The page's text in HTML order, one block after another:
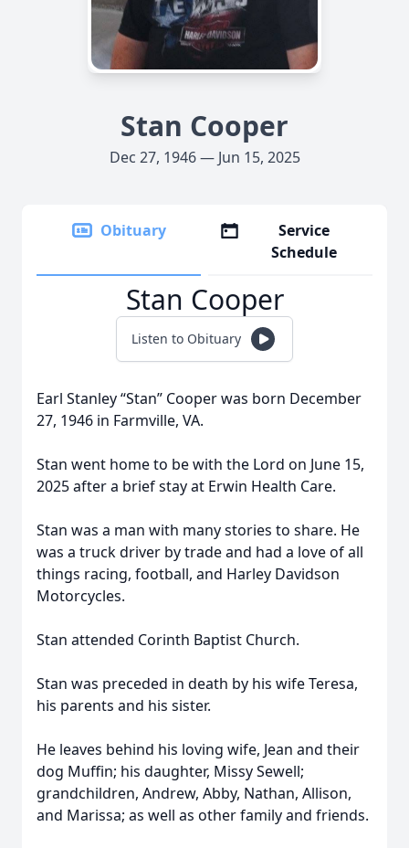
Stan Cooper
Dec 27, 1946 — Jun 15, 2025
Obituary
Service
Schedule
Stan Cooper
Listen to Obituary
Earl Stanley “Stan” Cooper was born December
27, 1946 in Farmville, VA.
Stan went home to be with the Lord on June 15,
2025 after a brief stay at Erwin Health Care.
Stan was a man with many stories to share. He
was a truck driver by trade and had a love of all
things racing, football, and Harley Davidson
Motorcycles.
Stan attended Corinth Baptist Church.
Stan was preceded in death by his wife Teresa,
his parents and his sister.
He leaves behind his loving wife, Jean and their
dog Muffin; his daughter, Missy Sewell;
grandchildren, Andrew, Abby, Nathan, Allison,
and Marissa; as well as other family and friends.